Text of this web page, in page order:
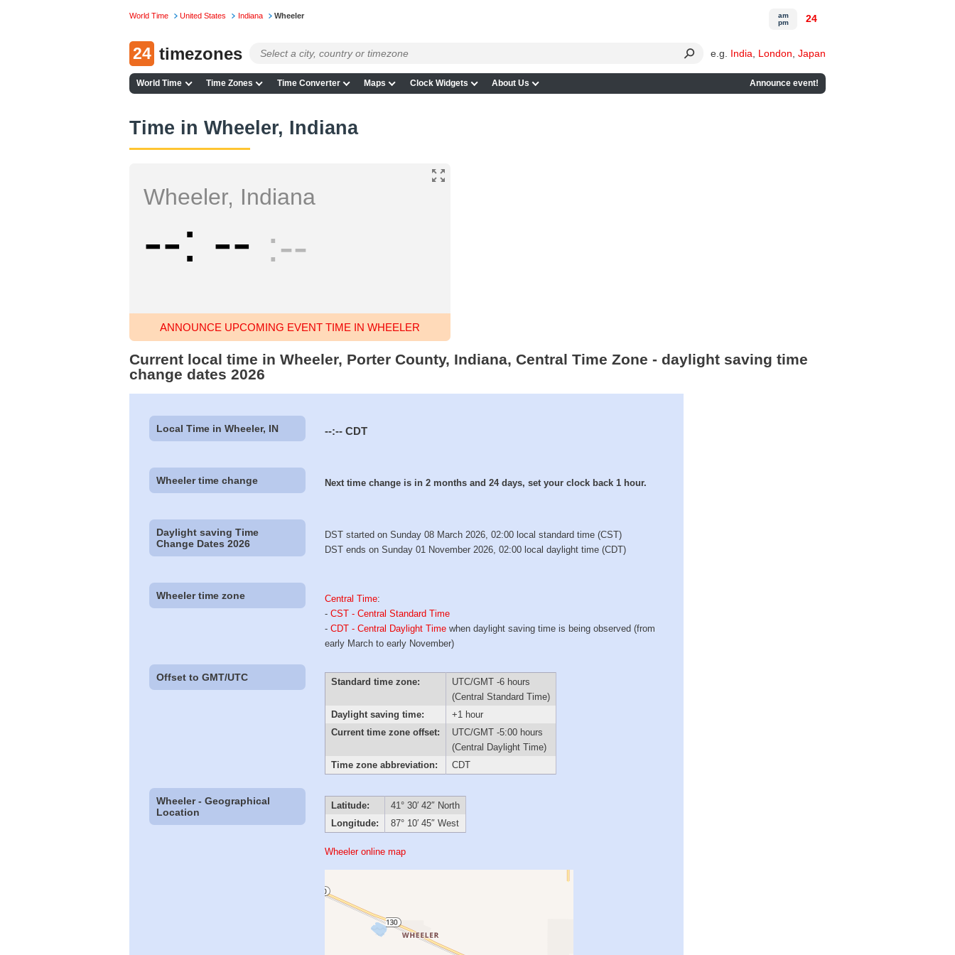
World Time United States Indiana Wheeler
24 timezones e.g. India London Japan
World Time Time Zones Time Converter Maps Clock Widgets About Us Announce event!
am
pm
24
Time in Wheeler, Indiana
Wheeler, Indiana
-- -- --
ANNOUNCE UPCOMING EVENT TIME IN WHEELER
Current local time in Wheeler, Porter County, Indiana, Central Time Zone - daylight saving time
change dates 2026
Local Time in Wheeler, IN --:-- CDT
Wheeler time change Next time change is in 2 months and 24 days, set your clock back 1 hour.
Daylight saving Time
Change Dates 2026
DST started on Sunday 08 March 2026, 02:00 local standard time (CST)
DST ends on Sunday 01 November 2026, 02:00 local daylight time (CDT)
Wheeler time zone Central Time:
-CST - Central Standard Time
-CDT - Central Daylight Time when daylight saving time is being observed (from
early March to early November)
Offset to GMT/UTC Standard time zone:
UTC/GMT -6 hours
(Central Standard Time)
Daylight saving time:
+1 hour
Current time zone offset:
UTC/GMT -5:00 hours
(Central Daylight Time)
Time zone abbreviation:
CDT
Wheeler - Geographical
Location
Latitude:
41° 30′ 42″ North
Longitude:
87° 10′ 45″ West
Wheeler online map